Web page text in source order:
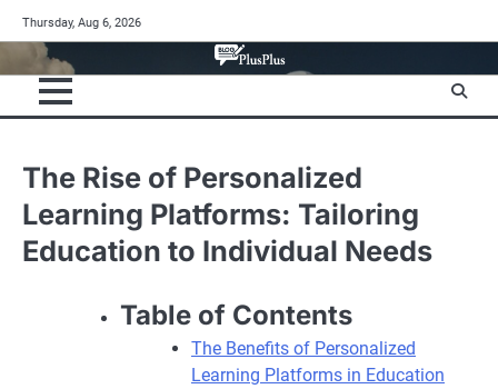
to
content
Thursday, Aug 6, 2026
The Rise of Personalized
Learning Platforms: Tailoring
Education to Individual Needs
Table of Contents
The Benefits of Personalized
Learning Platforms in Education